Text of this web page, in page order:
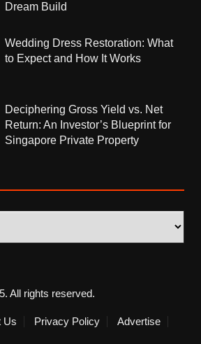
Dream Build
Wedding Dress Restoration: What
to Expect and How It Works
Deciphering Gross Yield vs. Net
Return: An Investor’s Blueprint for
Singapore Private Property
All rights reserved.
Us Privacy Policy
Advertise